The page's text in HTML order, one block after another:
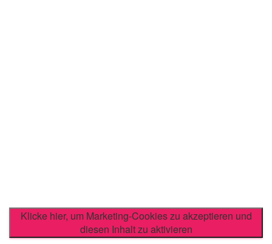
Klicke hier, um Marketing-Cookies zu akzeptieren und
diesen Inhalt zu aktivieren